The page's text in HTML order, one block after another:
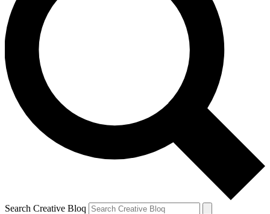
Search Creative Bloq